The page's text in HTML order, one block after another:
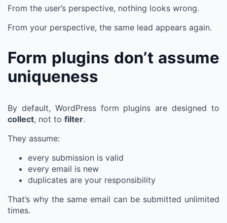
From the user’s perspective, nothing looks wrong.
From your perspective, the same lead appears again.
Form plugins don’t assume
uniqueness
By default, WordPress form plugins are designed to
collect, not to filter.
They assume:
every submission is valid
every email is new
duplicates are your responsibility
That’s why the same email can be submitted unlimited
times.